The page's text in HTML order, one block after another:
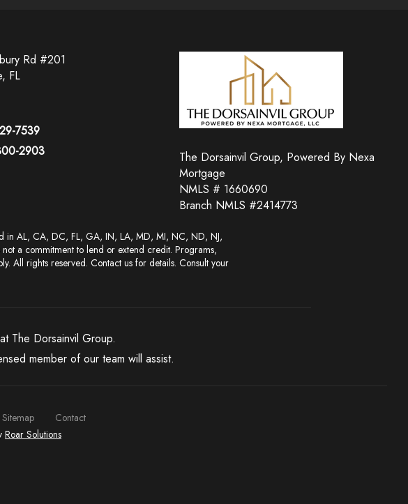
Rd #201
FL
7539
2903
The Dorsainvil Group, Powered By Nexa
Mortgage
NMLS # 1660690
Branch NMLS #2414773
a commitment to lend or extend credit. Programs,
All rights reserved. Contact us for details. Consult your
The Dorsainvil Group.
member of our team will assist.
Sitemap
Contact
Roar Solutions